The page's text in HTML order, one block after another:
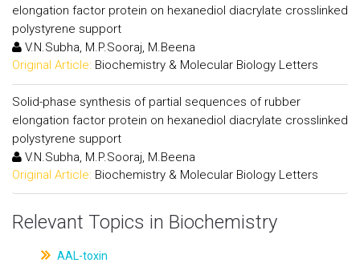
elongation factor protein on hexanediol diacrylate crosslinked
polystyrene support
V.N.Subha, M.P.Sooraj, M.Beena
Original Article: Biochemistry & Molecular Biology Letters
Solid-phase synthesis of partial sequences of rubber
elongation factor protein on hexanediol diacrylate crosslinked
polystyrene support
V.N.Subha, M.P.Sooraj, M.Beena
Original Article: Biochemistry & Molecular Biology Letters
Relevant Topics in Biochemistry
AAL-toxin